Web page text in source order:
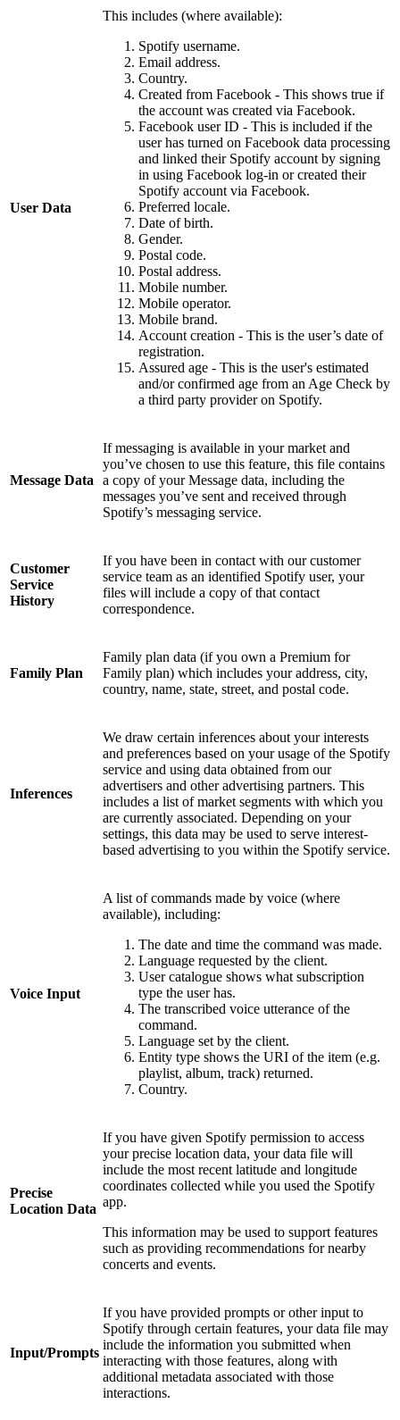
User Data
This includes (where available):
Spotify username.
Email address.
Country.
Created from Facebook - This shows true if
the account was created via Facebook.
Facebook user ID - This is included if the
user has turned on Facebook data processing
and linked their Spotify account by signing
in using Facebook log-in or created their
Spotify account via Facebook.
Preferred locale.
Date of birth.
Gender.
Postal code.
Postal address.
Mobile number.
Mobile operator.
Mobile brand.
Account creation - This is the user’s date of
registration.
Assured age - This is the user's estimated
and/or confirmed age from an Age Check by
a third party provider on Spotify.
Message Data
If messaging is available in your market and
you’ve chosen to use this feature, this file contains
a copy of your Message data, including the
messages you’ve sent and received through
Spotify’s messaging service.
Customer
Service
History
If you have been in contact with our customer
service team as an identified Spotify user, your
files will include a copy of that contact
correspondence.
Family Plan
Family plan data (if you own a Premium for
Family plan) which includes your address, city,
country, name, state, street, and postal code.
Inferences
We draw certain inferences about your interests
and preferences based on your usage of the Spotify
service and using data obtained from our
advertisers and other advertising partners. This
includes a list of market segments with which you
are currently associated. Depending on your
settings, this data may be used to serve interest-
based advertising to you within the Spotify service.
Voice Input
A list of commands made by voice (where
available), including:
The date and time the command was made.
Language requested by the client.
User catalogue shows what subscription
type the user has.
The transcribed voice utterance of the
command.
Language set by the client.
Entity type shows the URI of the item (e.g.
playlist, album, track) returned.
Country.
Precise
Location Data
If you have given Spotify permission to access
your precise location data, your data file will
include the most recent latitude and longitude
coordinates collected while you used the Spotify
app.
This information may be used to support features
such as providing recommendations for nearby
concerts and events.
Input/Prompts
If you have provided prompts or other input to
Spotify through certain features, your data file may
include the information you submitted when
interacting with those features, along with
additional metadata associated with those
interactions.